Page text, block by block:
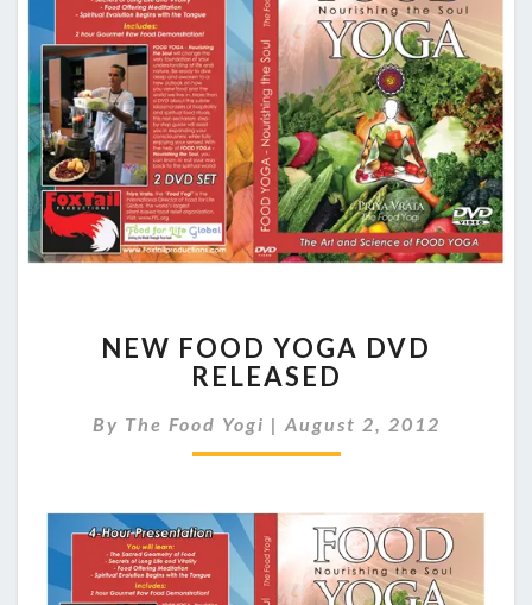
FOOD
YOGA
RELEASED
NEW FOOD YOGA DVD
RELEASED
By The Food Yogi | August 2, 2012